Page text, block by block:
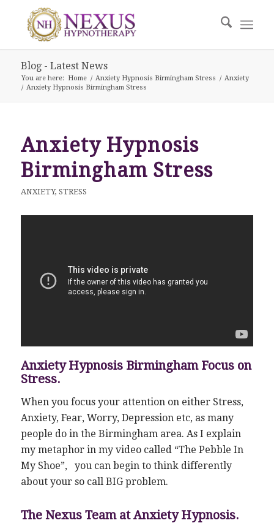
Blog - Latest News
You are here: Home / Anxiety Hypnosis Birmingham Stress / Anxiety
/ Anxiety Hypnosis Birmingham Stress
Anxiety Hypnosis
Birmingham Stress
ANXIETY, STRESS
Anxiety Hypnosis Birmingham Focus on
Stress.
When you focus your attention on either Stress,
Anxiety, Fear, Worry, Depression etc, as many
people do in the Birmingham area. As I explain
my metaphor in my video called “The Pebble In
My Shoe”, you can begin to think differently
about your so call BIG problem.
The Nexus Team at Anxiety Hypnosis.